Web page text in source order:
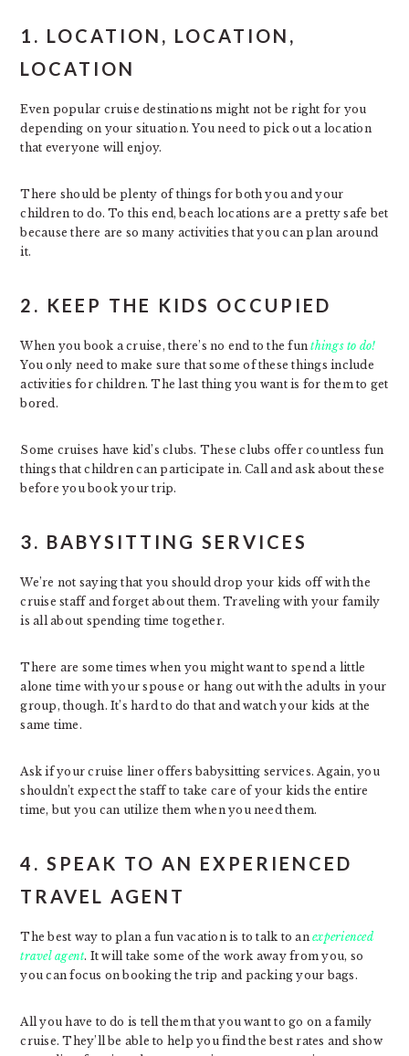
1. LOCATION, LOCATION,
LOCATION
Even popular cruise destinations might not be right for you
depending on your situation. You need to pick out a location
that everyone will enjoy.
There should be plenty of things for both you and your
children to do. To this end, beach locations are a pretty safe bet
because there are so many activities that you can plan around
it.
2. KEEP THE KIDS OCCUPIED
When you book a cruise, there’s no end to the funthings to do!
You only need to make sure that some of these things include
activities for children. The last thing you want is for them to get
bored.
Some cruises have kid’s clubs. These clubs offer countless fun
things that children can participate in. Call and ask about these
before you book your trip.
3. BABYSITTING SERVICES
We’re not saying that you should drop your kids off with the
cruise staff and forget about them. Traveling with your family
is all about spending time together.
There are some times when you might want to spend a little
alone time with your spouse or hang out with the adults in your
group, though. It’s hard to do that and watch your kids at the
same time.
Ask if your cruise liner offers babysitting services. Again, you
shouldn’t expect the staff to take care of your kids the entire
time, but you can utilize them when you need them.
4. SPEAK TO AN EXPERIENCED
TRAVEL AGENT
The best way to plan a fun vacation is to talk to anexperienced
travel agent. It will take some of the work away from you, so
you can focus on booking the trip and packing your bags.
All you have to do is tell them that you want to go on a family
cruise. They’ll be able to help you find the best rates and show